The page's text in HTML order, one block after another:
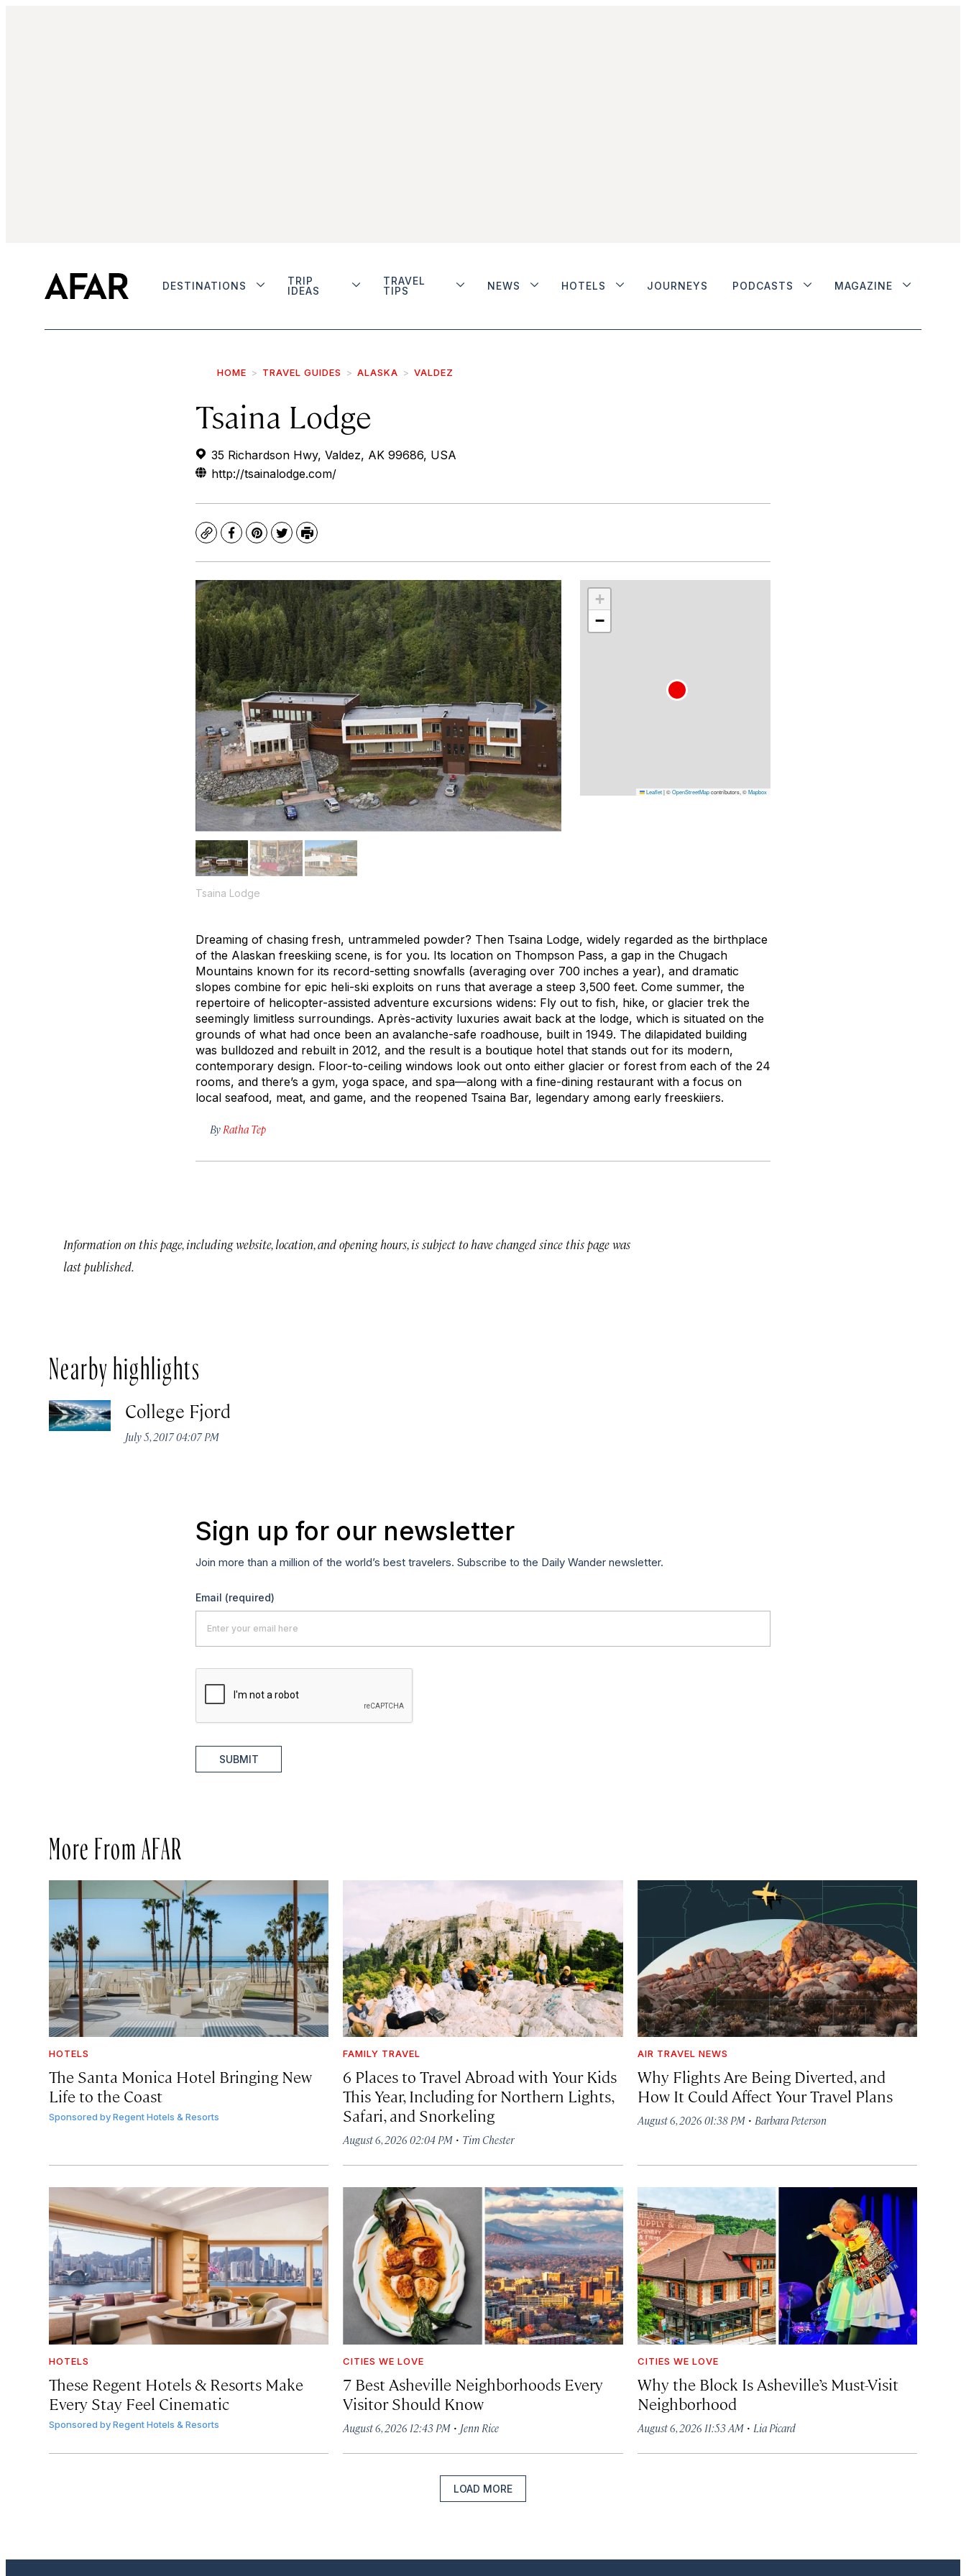
DESTINATIONS
TRIP
IDEAS
TRAVEL
TIPS
NEWS HOTELS JOURNEYS PODCASTS MAGAZINE
HOME TRAVEL GUIDES ALASKA VALDEZ
Tsaina Lodge
35 Richardson Hwy, Valdez, AK 99686, USA
http://tsainalodge.com/
CopyFacebook
Pinterest
TwitterPrint
Tsaina Lodge
+
−
Leaflet|©OpenStreetMapcontributors, ©Mapbox
Dreaming of chasing fresh, untrammeled powder? Then Tsaina Lodge, widely regarded as the birthplace
of the Alaskan freeskiing scene, is for you. Its location on Thompson Pass, a gap in the Chugach
Mountains known for its record-setting snowfalls (averaging over 700 inches a year), and dramatic
slopes combine for epic heli-ski exploits on runs that average a steep 3,500 feet. Come summer, the
repertoire of helicopter-assisted adventure excursions widens: Fly out to fish, hike, or glacier trek the
seemingly limitless surroundings. Après-activity luxuries await back at the lodge, which is situated on the
grounds of what had once been an avalanche-safe roadhouse, built in 1949. The dilapidated building
was bulldozed and rebuilt in 2012, and the result is a boutique hotel that stands out for its modern,
contemporary design. Floor-to-ceiling windows look out onto either glacier or forest from each of the 24
rooms, and there’s a gym, yoga space, and spa—along with a fine-dining restaurant with a focus on
local seafood, meat, and game, and the reopened Tsaina Bar, legendary among early freeskiiers.
By Ratha Tep
Information on this page, including website, location, and opening hours, is subject to have changed since this page was
last published.
Nearby highlights
College Fjord
July 5, 2017 04:07 PM
Sign up for our newsletter
Join more than a million of the world’s best travelers. Subscribe to the Daily Wander newsletter.
Email (required)
SUBMIT
More From AFAR
HOTELS
The Santa Monica Hotel Bringing New
Life to the Coast
Sponsored byRegent Hotels & Resorts
FAMILY TRAVEL
6 Places to Travel Abroad with Your Kids
This Year, Including for Northern Lights,
Safari, and Snorkeling
August 6, 2026 02:04 PM · Tim Chester
AIR TRAVEL NEWS
Why Flights Are Being Diverted, and
How It Could Affect Your Travel Plans
August 6, 2026 01:38 PM· Barbara Peterson
HOTELS
These Regent Hotels & Resorts Make
Every Stay Feel Cinematic
Sponsored byRegent Hotels & Resorts
CITIES WE LOVE
7 Best Asheville Neighborhoods Every
Visitor Should Know
August 6, 2026 12:43 PM · Jenn Rice
CITIES WE LOVE
Why the Block Is Asheville’s Must-Visit
Neighborhood
August 6, 2026 11:53 AM· Lia Picard
LOAD MORE